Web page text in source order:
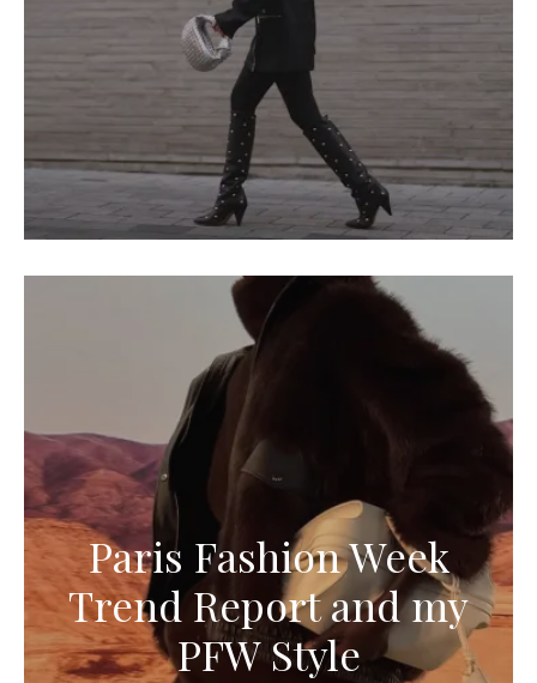
Paris Fashion Week
Trend Report and my
PFW Style